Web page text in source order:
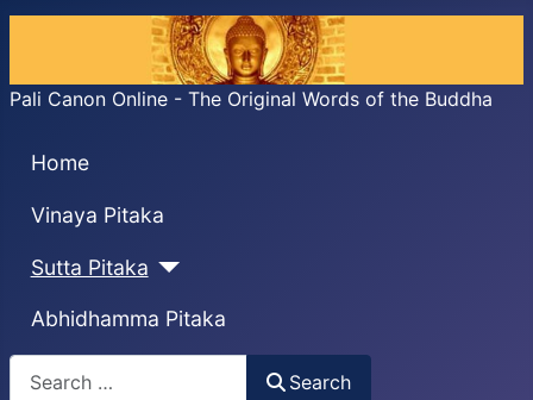
Pali Canon Online - The Original Words of the Buddha
Home
Vinaya Pitaka
Sutta Pitaka
Abhidhamma Pitaka
Search
Search